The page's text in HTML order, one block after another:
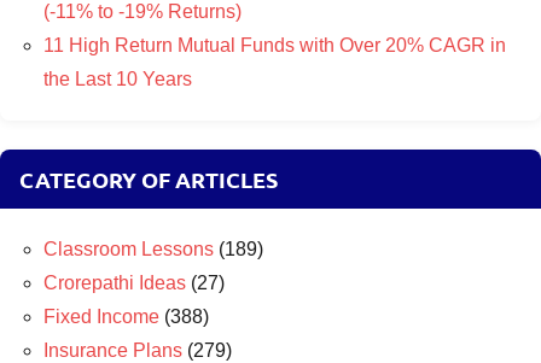
(-11% to -19% Returns)
11 High Return Mutual Funds with Over 20% CAGR in
the Last 10 Years
CATEGORY OF ARTICLES
Classroom Lessons (189)
Crorepathi Ideas (27)
Fixed Income (388)
Insurance Plans (279)